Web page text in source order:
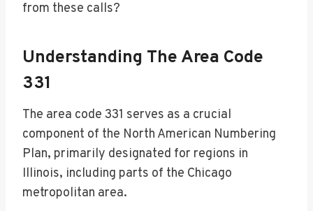
from these calls?
Understanding The Area Code
331
The area code 331 serves as a crucial
component of the North American Numbering
Plan, primarily designated for regions in
Illinois, including parts of the Chicago
metropolitan area.